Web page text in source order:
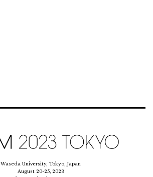
Waseda University, Tokyo, Japan
August 20-25, 2023